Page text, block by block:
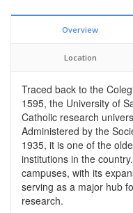
Overview
Location
Traced back to the
1595, the University of
Catholic research
Administered by the
1935, it is one of the
institutions in the
campuses, with its
serving as a major hub
research.